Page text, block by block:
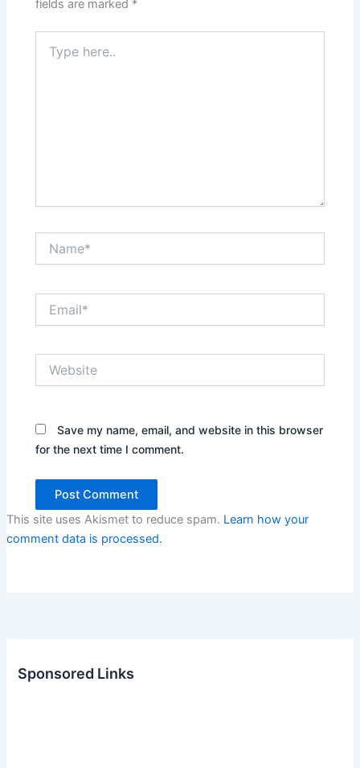
fields are marked *
here..
Save my name, email, and website in this browser
for the next time I comment.
This site uses Akismet to reduce spam. Learn how your
comment data is processed.
Sponsored Links